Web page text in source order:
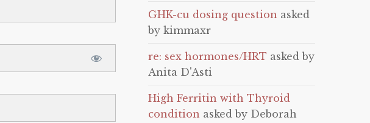
GHK-cu dosing question asked
by kimmaxr
re: sex hormones/HRT asked by
Anita D'Asti
High Ferritin with Thyroid
condition asked by Deborah